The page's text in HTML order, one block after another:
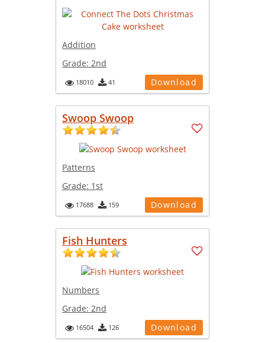
Addition
Grade: 2nd
18010 41 Download
Swoop Swoop
Patterns
Grade: 1st
17688 159 Download
Fish Hunters
Numbers
Grade: 2nd
16504 126 Download